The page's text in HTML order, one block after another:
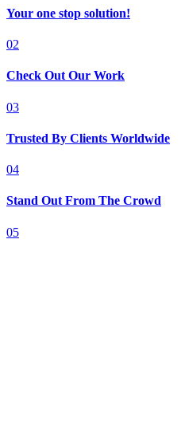
Your one stop solution!
02
Check Out Our Work
03
Trusted By Clients Worldwide
04
Stand Out From The Crowd
05